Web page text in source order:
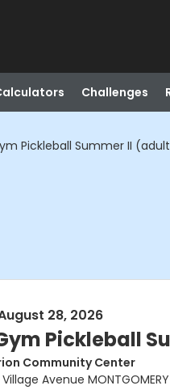
Challenges
Pickleball Summer II
28, 2026
Pickleball
Community Center
Avenue